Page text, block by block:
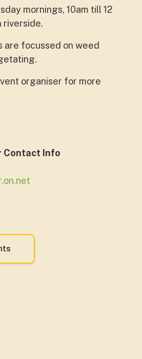
mornings, 10am till 12
riverside.
are focussed on weed
organiser for more
Contact Info